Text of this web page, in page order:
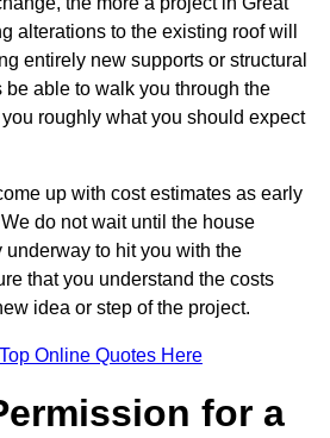
alterations to the existing roof will
entirely new supports or structural
able to walk you through the
roughly what you should expect
up with cost estimates as early
do not wait until the house
to hit you with the
that you understand the costs
idea or step of the project.
Online Quotes Here
for a